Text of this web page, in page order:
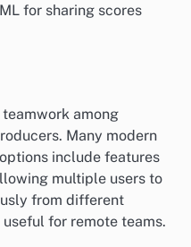
for sharing scores
among
Many modern
include features
multiple users to
from different
for remote teams.